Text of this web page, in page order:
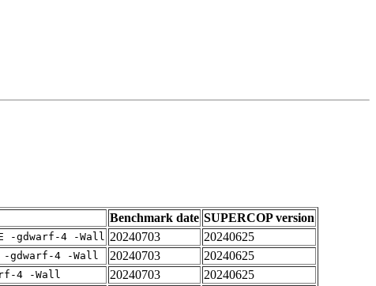
Benchmark date SUPERCOP version
-gdwarf-4 -Wall 20240703
20240625
-gdwarf-4 -Wall 20240703
20240625
4 -Wall 20240703
20240625